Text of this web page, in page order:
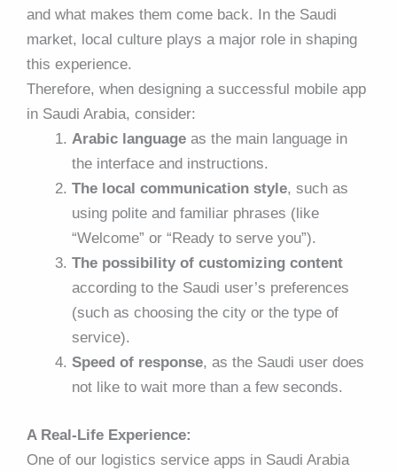
and what makes them come back. In the Saudi
market, local culture plays a major role in shaping
this experience.
Therefore, when designing a successful mobile app
in Saudi Arabia, consider:
Arabic language as the main language in
the interface and instructions.
The local communication style, such as
using polite and familiar phrases (like
“Welcome” or “Ready to serve you”).
The possibility of customizing content
according to the Saudi user’s preferences
(such as choosing the city or the type of
service).
Speed of response, as the Saudi user does
not like to wait more than a few seconds.
A Real-Life Experience:
One of our logistics service apps in Saudi Arabia